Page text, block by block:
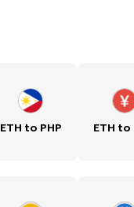
ETH to PHP ETH to